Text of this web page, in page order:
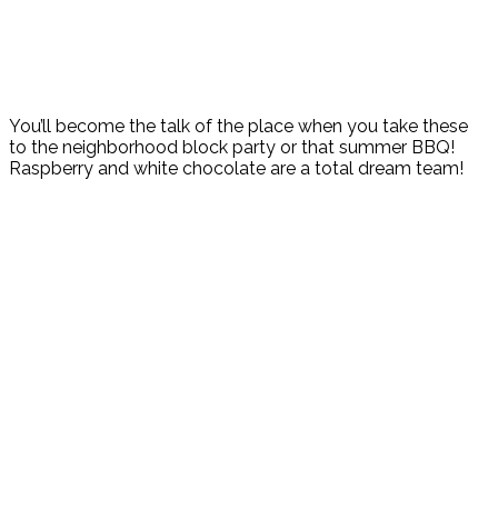
You’ll become the talk of the place when you take these
to the neighborhood block party or that summer BBQ!
Raspberry and white chocolate are a total dream team!